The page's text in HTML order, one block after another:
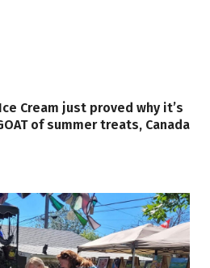
Cream just proved why it’s
of summer treats, Canada